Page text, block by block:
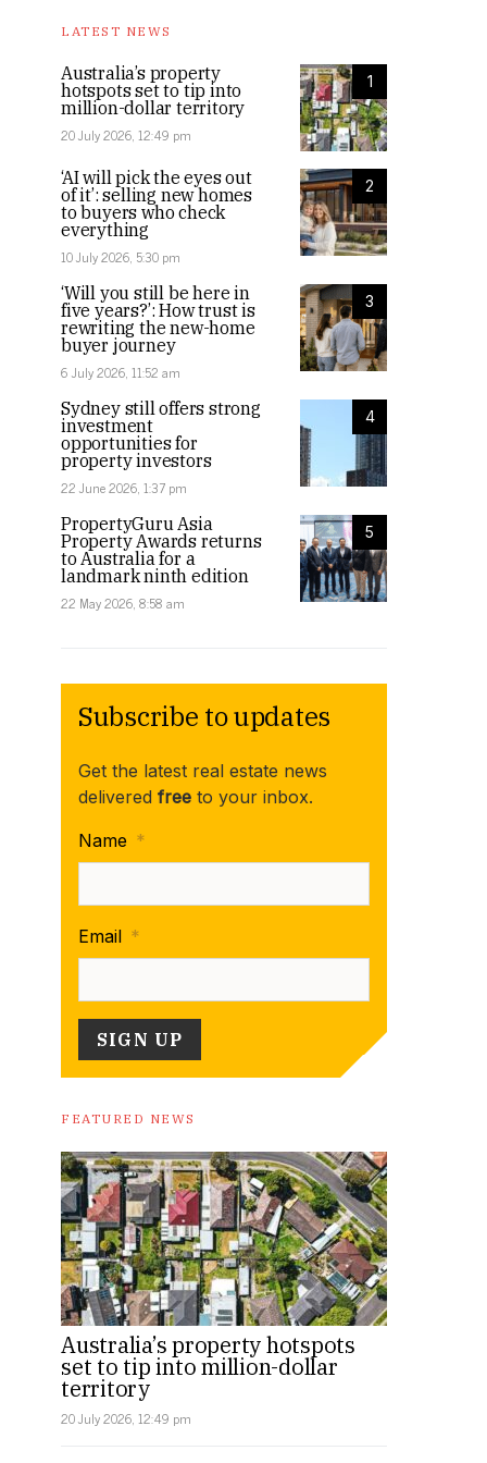
LATEST NEWS
1
Australia’s property
hotspots set to tip into
million-dollar territory
20 July 2026, 12:49 pm
2
‘AI will pick the eyes out
of it’: selling new homes
to buyers who check
everything
10 July 2026, 5:30 pm
3
‘Will you still be here in
five years?’: How trust is
rewriting the new-home
buyer journey
6 July 2026, 11:52 am
4
Sydney still offers strong
investment
opportunities for
property investors
22 June 2026, 1:37 pm
5
PropertyGuru Asia
Property Awards returns
to Australia for a
landmark ninth edition
22 May 2026, 8:58 am
Subscribe to updates
Get the latest real estate news
delivered free to your inbox.
Name *
Email *
FEATURED NEWS
Australia’s property hotspots
set to tip into million-dollar
territory
20 July 2026, 12:49 pm